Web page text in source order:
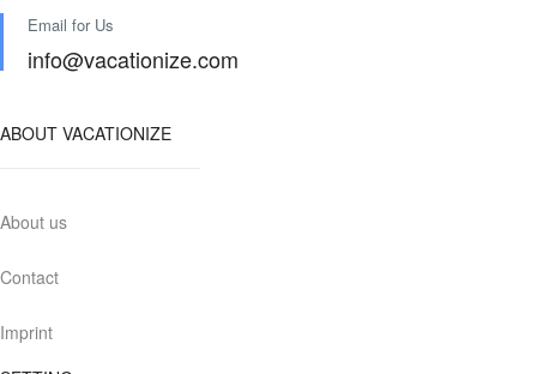
Email for Us
info@vacationize.com
ABOUT VACATIONIZE
About us
Contact
Imprint